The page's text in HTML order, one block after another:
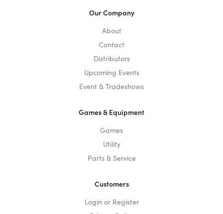
Our Company
About
Contact
Distributors
Upcoming Events
Event & Tradeshows
Games & Equipment
Games
Utility
Parts & Service
Customers
Login or Register